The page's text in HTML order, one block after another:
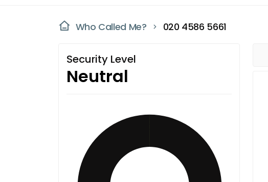
Who Called Me? 020 4586 5661
Security Level
Neutral